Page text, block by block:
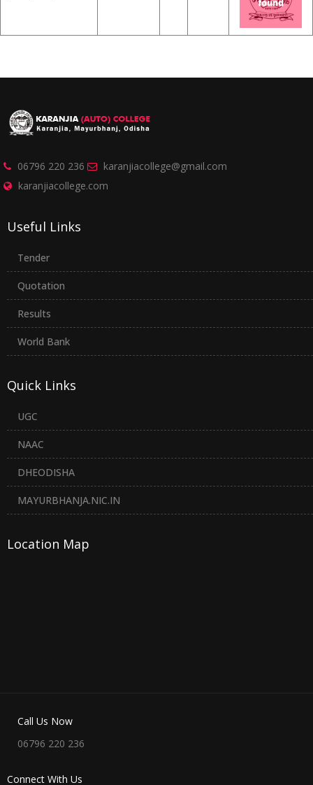
06796 220 236
karanjiacollege@gmail.com
karanjiacollege.com
Useful Links
Tender
Quotation
Results
World Bank
Quick Links
UGC
NAAC
DHEODISHA
MAYURBHANJA.NIC.IN
Location Map
Call Us Now
06796 220 236
Connect With Us